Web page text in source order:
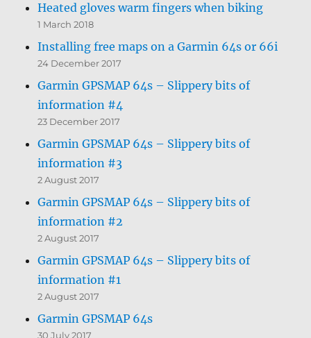
Heated gloves warm fingers when biking
1 March 2018
Installing free maps on a Garmin 64s or 66i
24 December 2017
Garmin GPSMAP 64s – Slippery bits of
information #4
23 December 2017
Garmin GPSMAP 64s – Slippery bits of
information #3
2 August 2017
Garmin GPSMAP 64s – Slippery bits of
information #2
2 August 2017
Garmin GPSMAP 64s – Slippery bits of
information #1
2 August 2017
Garmin GPSMAP 64s
30 July 2017